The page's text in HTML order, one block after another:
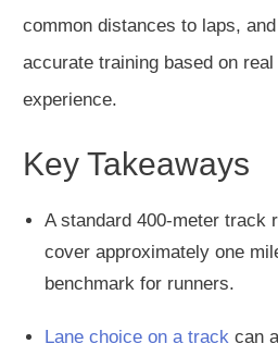
common distances to laps,
accurate training based on
experience.
Key Takeaways
A standard 400-meter track
cover approximately one
benchmark for runners.
Lane choice on a track can